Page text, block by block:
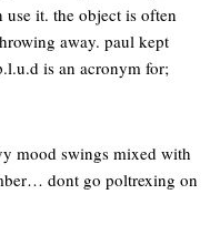
it. the object is often
away. paul kept
is an acronym for;
mood swings mixed with
dont go poltrexing on